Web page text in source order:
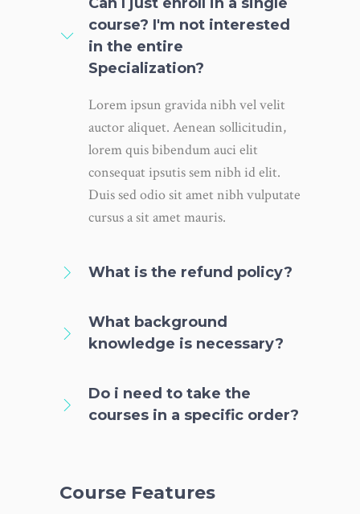
course? I'm not interested
in the entire
Specialization?
Lorem ipsun gravida nibh vel velit
auctor aliquet. Aenean sollicitudin,
lorem quis bibendum auci elit
consequat ipsutis sem nibh id elit.
Duis sed odio sit amet nibh vulputate
cursus a sit amet mauris.
What is the refund policy?
What background
knowledge is necessary?
Do i need to take the
courses in a specific order?
Course Features